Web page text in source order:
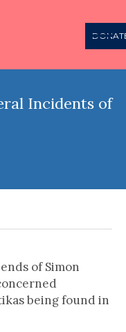
Incidents of
of Simon
being found in